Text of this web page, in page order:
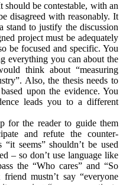
should be contestable, with an
disagreed with reasonably. It
stand to justify the discussion
project must be adequately
be focused and specific. You
everything you can about the
think about “measuring
Also, the thesis needs to
upon the evidence. You
leads you to a different
for the reader to guide them
and refute the counter-
“it seems” shouldn’t be used
– so don’t use language like
the “Who cares” and “So
mustn’t say “everyone